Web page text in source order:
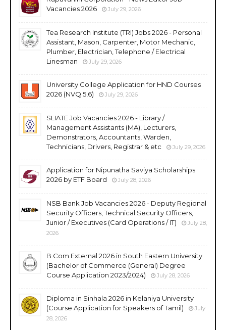
Vacancies 2026
July 29, 2026
Tea Research Institute (TRI) Jobs 2026 - Personal
Assistant, Mason, Carpenter, Motor Mechanic,
Plumber, Electrician, Telephone / Electrical
Linesman
July 29, 2026
University College Application for HND Courses
2026 (NVQ 5,6)
July 29, 2026
SLIATE Job Vacancies 2026 - Library /
Management Assistants (MA), Lecturers,
Demonstrators, Accountants, Warden,
Technicians, Drivers, Registrar & etc
July 29, 2026
Application for Nipunatha Saviya Scholarships
2026 by ETF Board
July 28, 2026
NSB Bank Job Vacancies 2026 - Deputy Regional
Security Officers, Technical Security Officers,
Junior / Executives (Card Operations / IT)
July 28,
2026
B.Com External 2026 in South Eastern University
(Bachelor of Commerce (General) Degree
Course Application 2023/2024)
July 28, 2026
Diploma in Sinhala 2026 in Kelaniya University
(Course Application for Speakers of Tamil)
July
28, 2026